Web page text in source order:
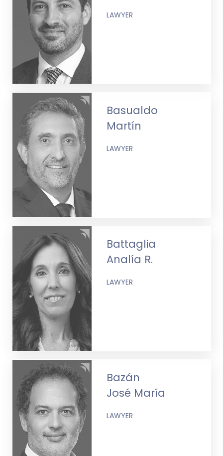
LAWYER
Basualdo
Martín
LAWYER
Battaglia
Analía R.
LAWYER
Bazán
José María
LAWYER